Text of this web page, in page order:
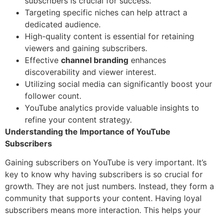
Targeting specific niches can help attract a
dedicated audience.
High-quality content is essential for retaining
viewers and gaining subscribers.
Effective channel branding enhances
discoverability and viewer interest.
Utilizing social media can significantly boost your
follower count.
YouTube analytics provide valuable insights to
refine your content strategy.
Understanding the Importance of YouTube
Subscribers
Gaining subscribers on YouTube is very important. It’s
key to know why having subscribers is so crucial for
growth. They are not just numbers. Instead, they form a
community that supports your content. Having loyal
subscribers means more interaction. This helps your